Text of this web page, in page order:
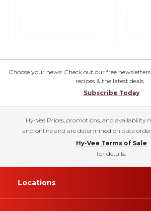
Choose your news! Check out our free
recipes & the latest deals.
Subscribe Today
Hy-Vee Prices, promotions, and availability
and online and are determined on date order
Hy-Vee Terms of Sale
for details.
Locations